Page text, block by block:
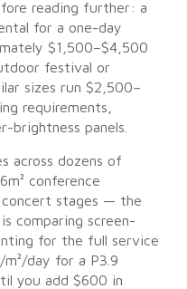
reading further: a
for a one-day
$1,500–$4,500
festival or
sizes run $2,500–
requirements,
brightness panels.
across dozens of
conference
stages — the
comparing screen-
for the full service
day for a P3.9
you add $600 in